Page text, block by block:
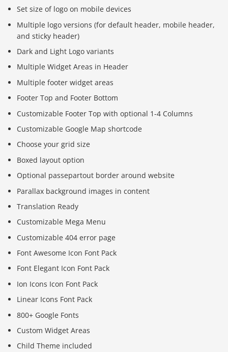
Set size of logo on mobile devices
Multiple logo versions (for default header, mobile header,
and sticky header)
Dark and Light Logo variants
Multiple Widget Areas in Header
Multiple footer widget areas
Footer Top and Footer Bottom
Customizable Footer Top with optional 1-4 Columns
Customizable Google Map shortcode
Choose your grid size
Boxed layout option
Optional passepartout border around website
Parallax background images in content
Translation Ready
Customizable Mega Menu
Customizable 404 error page
Font Awesome Icon Font Pack
Font Elegant Icon Font Pack
Ion Icons Icon Font Pack
Linear Icons Font Pack
800+ Google Fonts
Custom Widget Areas
Child Theme included